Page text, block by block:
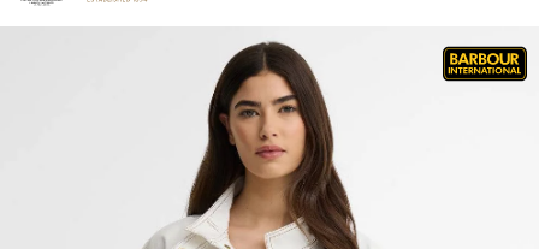
Click to view our Accessibility Statement